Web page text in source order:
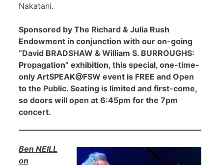
Nakatani.
Sponsored by The Richard & Julia Rush
Endowment in conjunction with our on-going
“David BRADSHAW & William S. BURROUGHS:
Propagation” exhibition, this special, one-time-
only ArtSPEAK@FSW event is FREE and Open
to the Public. Seating is limited and first-come,
so doors will open at 6:45pm for the 7pm
concert.
Ben NEILL
on